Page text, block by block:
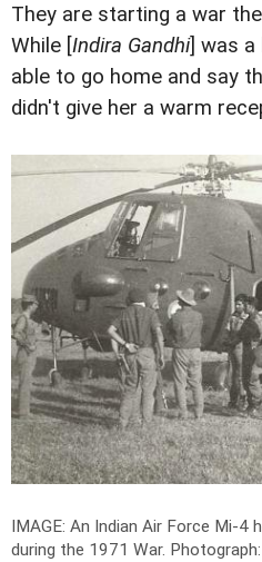
They are starting a war
While [Indira Gandhi] was a
able to go home and say
didn't give her a warm
IMAGE: An Indian Air Force Mi-
during the 1971 War.